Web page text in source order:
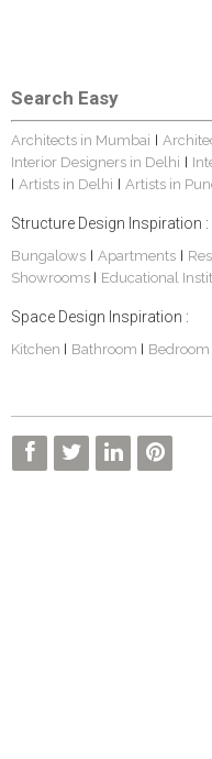
Search Easy
Architects in Mumbai |
Interior Designers in Delhi |
| Artists in Delhi | Artists in
Structure Design Inspiration :
Bungalows | Apartments |
Showrooms | Educational
Space Design Inspiration :
Kitchen | Bathroom | Bedroom